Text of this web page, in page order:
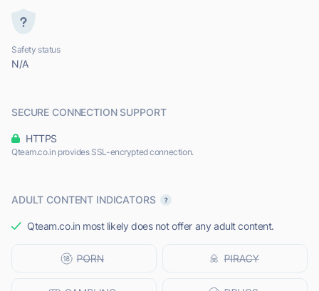
Safety status
N/A
SECURE CONNECTION SUPPORT
HTTPS
Qteam.co.in provides SSL-encrypted connection.
ADULT CONTENT INDICATORS
Qteam.co.in most likely does not offer any adult content.